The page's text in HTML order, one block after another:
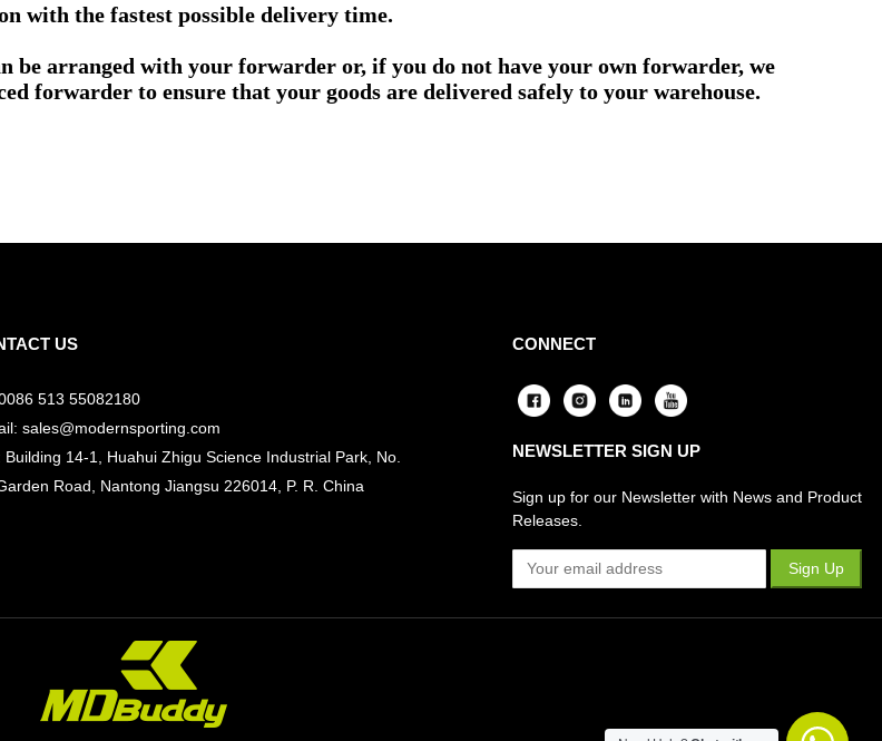
with the fastest possible delivery time.
be arranged with your forwarder or, if you do not have your own forwarder, we
forwarder to ensure that your goods are delivered safely to your warehouse.
US
513 55082180
sales@modernsporting.com
Building 14-1, Huahui Zhigu Science Industrial Park, No.
Road, Nantong Jiangsu 226014, P. R. China
CONNECT
NEWSLETTER SIGN UP
Sign up for our Newsletter with News and Product
Releases.